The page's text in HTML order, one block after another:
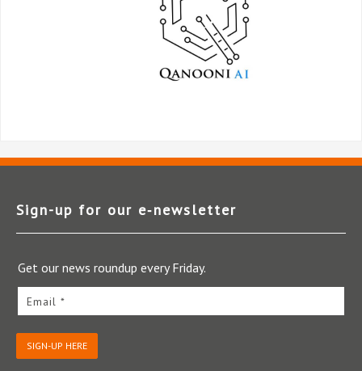
Sign-up for our e‑newsletter
Get our news roundup every Friday.
Email *
SIGN-UP HERE